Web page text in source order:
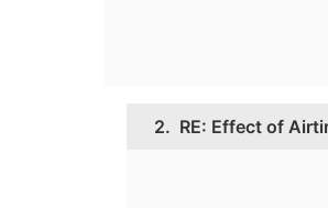
2. RE: Effect of